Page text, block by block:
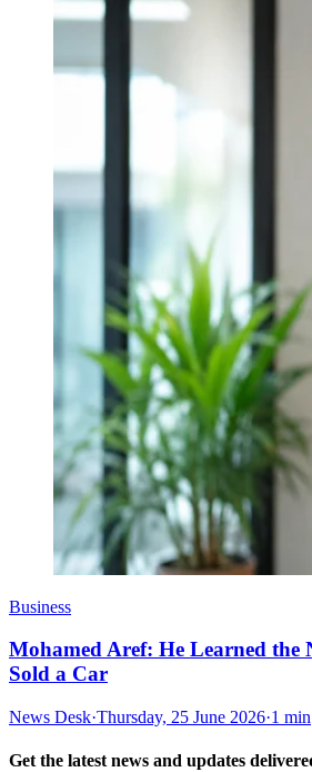
Business
Mohamed Aref: He Learned the
Sold a Car
News Desk·Thursday, 25 June 2026·1 min
Get the latest news and updates